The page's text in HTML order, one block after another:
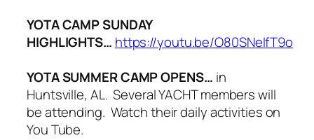
YOTA CAMP SUNDAY
HIGHLIGHTS… https://youtu.be/O80SNeIfT9o
YOTA SUMMER CAMP OPENS… in
Huntsville, AL. Several YACHT members will
be attending. Watch their daily activities on
You Tube.